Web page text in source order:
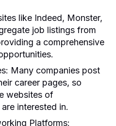
like Indeed, Monster,
job listings from
a comprehensive
Many companies post
career pages, so
websites of
interested in.
Platforms: